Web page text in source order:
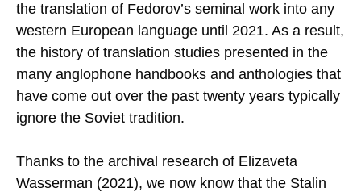
the translation of Fedorov’s seminal work into any
western European language until 2021. As a result,
the history of translation studies presented in the
many anglophone handbooks and anthologies that
have come out over the past twenty years typically
ignore the Soviet tradition.
Thanks to the archival research of Elizaveta
Wasserman (2021), we now know that the Stalin